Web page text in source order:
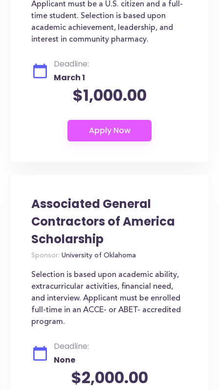
Applicant must be a U.S. citizen and a full-
time student. Selection is based upon
academic achievement, leadership, and
interest in community pharmacy.
Deadline:
March 1
$1,000.00
Associated General
Contractors of America
Scholarship
Sponsor: University of Oklahoma
Selection is based upon academic ability,
extracurricular activities, financial need,
and interview. Applicant must be enrolled
full-time in an ACCE- or ABET- accredited
program.
Deadline:
None
$2,000.00